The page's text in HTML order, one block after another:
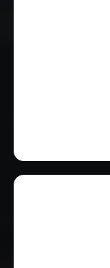
Discover the
From iconic
immersive
needs. Reserve